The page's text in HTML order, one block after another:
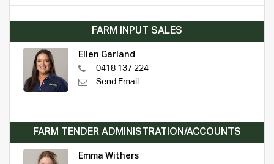
FARM INPUT SALES
Ellen Garland
0418 137 224
Send Email
FARM TENDER ADMINISTRATION/ACCOUNTS
Emma Withers